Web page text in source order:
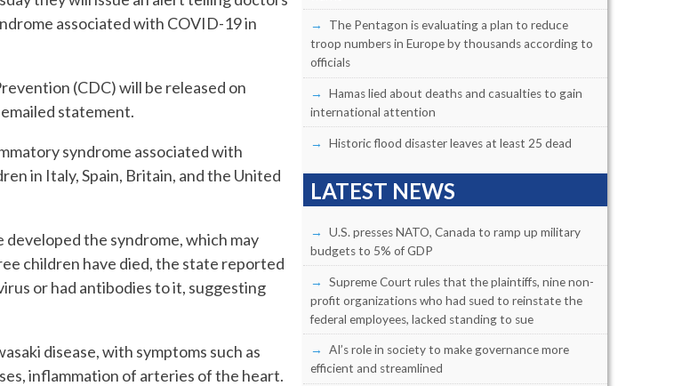
associated with COVID-19 in
(CDC) will be released on
statement.
syndrome associated with
in Italy, Spain, Britain, and the United
the syndrome, which may
children have died, the state reported
or had antibodies to it, suggesting
disease, with symptoms such as
inflammation of arteries of the heart.
The Pentagon is evaluating a plan to reduce
troop numbers in Europe by thousands according to
officials
Hamas lied about deaths and casualties to gain
international attention
Historic flood disaster leaves at least 25 dead
LATEST NEWS
U.S. presses NATO, Canada to ramp up military
budgets to 5% of GDP
Supreme Court rules that the plaintiffs, nine non-
profit organizations who had sued to reinstate the
federal employees, lacked standing to sue
AI’s role in society to make governance more
efficient and streamlined